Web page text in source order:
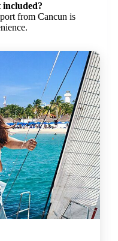
from Cancun is